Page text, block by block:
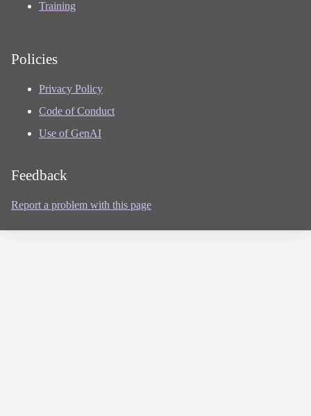
Training
Policies
Privacy Policy
Code of Conduct
Use of GenAI
Feedback
Report a problem with this page